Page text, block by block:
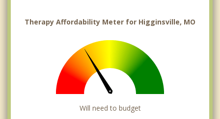
Therapy Affordability Meter for Higginsville, MO
Will need to budget